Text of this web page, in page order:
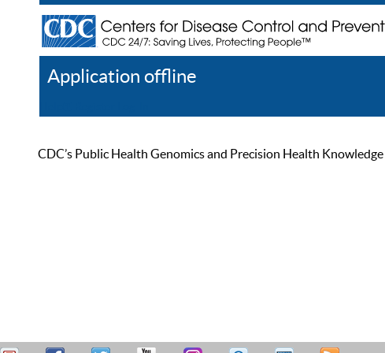
Application offline
CDC’s Public Health Genomics and Precision Health